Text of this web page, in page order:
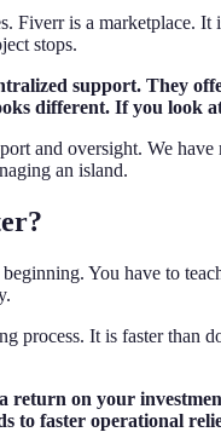
Fiverr is a marketplace.
stops.
support. They
different. If you look
and oversight. We
an island.
You have to
process. It is faster
return on your
to faster operational